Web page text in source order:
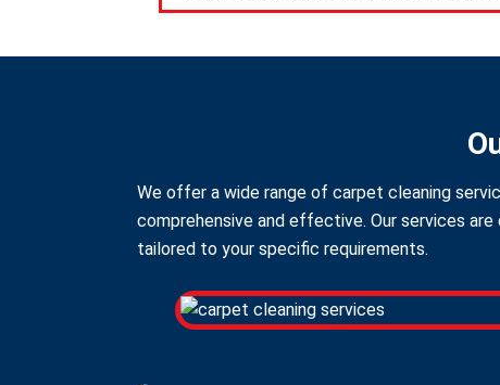
We offer a wide range of carpet cleaning
comprehensive and effective. Our services
tailored to your specific requirements.